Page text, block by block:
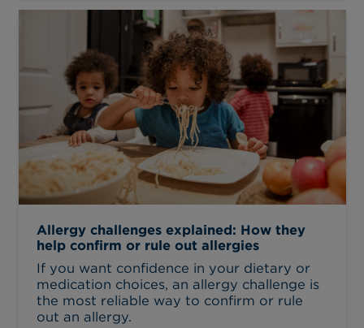
Allergy challenges explained: How they
help confirm or rule out allergies
If you want confidence in your dietary or
medication choices, an allergy challenge is
the most reliable way to confirm or rule
out an allergy.